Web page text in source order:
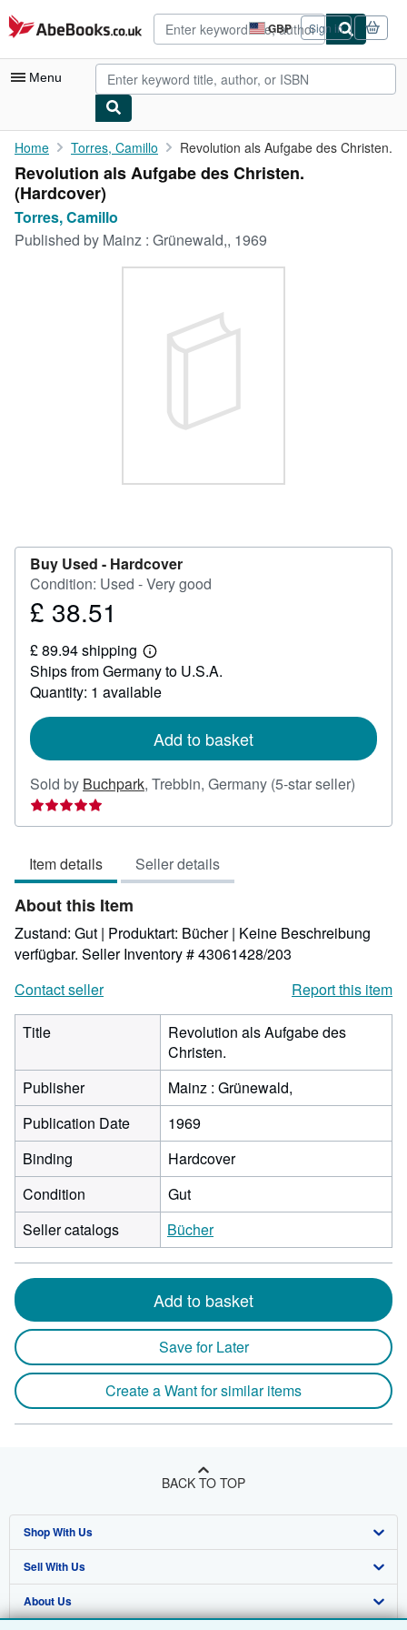
Skip to main content
AbeBooks.co.uk GBP
Site
shopping
preferences
Sign in
Menu
My Account
My Purchases
Advanced Search
Browse Collections
Home Torres, Camillo Revolution als Aufgabe des Christen.
Revolution als Aufgabe des Christen.
(Hardcover)
Torres, Camillo
Published by Mainz : Grünewald,, 1969
Buy Used - Hardcover
Condition: Used - Very good
Price
38.51
£ 38.51
£ 89.94 shipping
Learn
more
about
shipping
Ships from Germany to U.S.A.
Quantity: 1 available
Add to basket
Sold by Buchpark, Trebbin, Germany (5-star seller)
5
Item details Seller details
About this Item
Zustand: Gut | Produktart: Bücher | Keine Beschreibung
verfügbar. Seller Inventory # 43061428/203
Contact seller
Report this item
Title
Revolution als Aufgabe des
Christen.
Publisher
Mainz : Grünewald,
Publication Date
1969
Binding
Hardcover
Condition
Gut
Seller catalogs
Bücher
Add to basket
Save for Later
Create a Want for similar items
BACK TO TOP
Shop With Us
Advanced Search
Browse Collections
Sell With Us
Start Selling
About Us